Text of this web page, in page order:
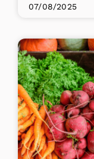
07/08/2025